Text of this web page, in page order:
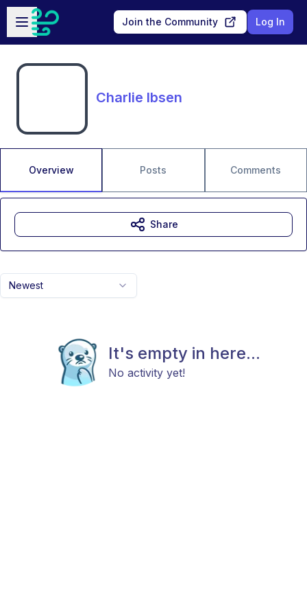
Skip to main content
Open sidebar
Join the Community Log In
Charlie Ibsen
Overview Posts Comments
Newest
It's empty in here...
No activity yet!
Share